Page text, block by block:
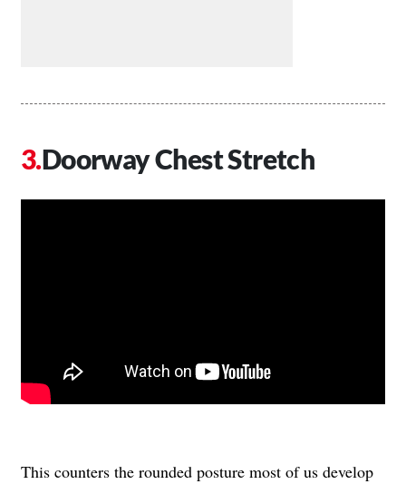
Doorway Chest Stretch
This counters the rounded posture most of us develop